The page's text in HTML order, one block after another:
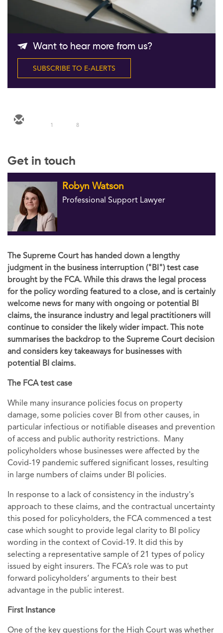
Want to hear more from us?
SUBSCRIBE TO E-ALERTS
1 8
Get in touch
Robyn Watson
Professional Support Lawyer
The Supreme Court has handed down a lengthy
judgment in the business interruption ("BI") test case
brought by the FCA. While this draws the legal process
for the policy wording featured to a close, and is certainly
welcome news for many with ongoing or potential BI
claims, the insurance industry and legal practitioners will
continue to consider the likely wider impact. This note
summarises the backdrop to the Supreme Court decision
and considers key takeaways for businesses with
potential BI claims.
The FCA test case
While many insurance policies focus on property
damage, some policies cover BI from other causes, in
particular infectious or notifiable diseases and prevention
of access and public authority restrictions. Many
policyholders whose businesses were affected by the
Covid-19 pandemic suffered significant losses, resulting
in large numbers of claims under BI policies.
In response to a lack of consistency in the industry's
approach to these claims, and the contractual uncertainty
this posed for policyholders, the FCA commenced a test
case which sought to provide legal clarity to BI policy
wording in the context of Covid-19. It did this by
selecting a representative sample of 21 types of policy
issued by eight insurers. The FCA’s role was to put
forward policyholders’ arguments to their best
advantage in the public interest.
First Instance
One of the key questions for the High Court was whether